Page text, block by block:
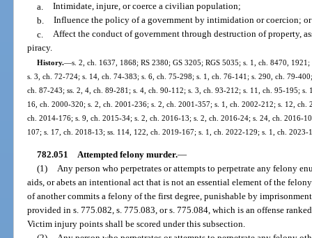
a. Intimidate, injure, or coerce a civilian population;
b. Influence the policy of a government by intimidation or coercion; or
c. Affect the conduct of government through destruction of property,
piracy.
History.—s. 2, ch. 1637, 1868; RS 2380; GS 3205; RGS 5035; s. 1, ch. 8470,
s. 3, ch. 72-724; s. 14, ch. 74-383; s. 6, ch. 75-298; s. 1, ch. 76-141; s. 290, ch. 79-
ch. 87-243; ss. 2, 4, ch. 89-281; s. 4, ch. 90-112; s. 3, ch. 93-212; s. 11, ch. 95-195;
16, ch. 2000-320; s. 2, ch. 2001-236; s. 2, ch. 2001-357; s. 1, ch. 2002-212; s. 12,
ch. 2014-176; s. 9, ch. 2015-34; s. 2, ch. 2016-13; s. 2, ch. 2016-24; s. 24, ch. 2016-
107; s. 17, ch. 2018-13; ss. 114, 122, ch. 2019-167; s. 1, ch. 2022-129; s. 1, ch. 2023-
782.051 Attempted felony murder.—
(1)
Any person who perpetrates or attempts to perpetrate any felony
aids, or abets an intentional act that is not an essential element of the
of another commits a felony of the first degree, punishable by
provided in s. 775.082, s. 775.083, or s. 775.084, which is an offense
Victim injury points shall be scored under this subsection.